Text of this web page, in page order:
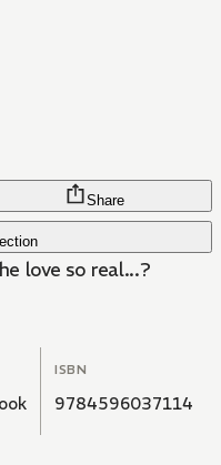
Share
love so real...?
ISBN
9784596037114